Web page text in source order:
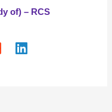
of) – RCS